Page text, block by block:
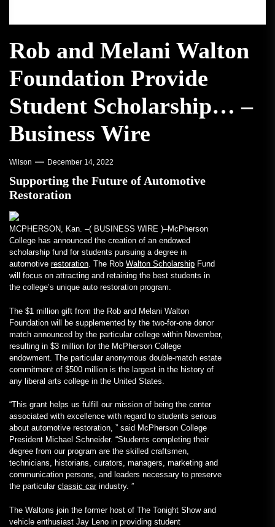
Rob and Melani Walton
Foundation Provide
Student Scholarship… –
Business Wire
Wilson December 14, 2022
Supporting the Future of Automotive
Restoration
MCPHERSON, Kan. –( BUSINESS WIRE )–McPherson
College has announced the creation of an endowed
scholarship fund for students pursuing a degree in
automotive restoration. The Rob Walton Scholarship Fund
will focus on attracting and retaining the best students in
the college’s unique auto restoration program.
The $1 million gift from the Rob and Melani Walton
Foundation will be supplemented by the two-for-one donor
match announced by the particular college within November,
resulting in $3 million for the McPherson College
endowment. The particular anonymous double-match estate
commitment of $500 million is the largest in the history of
any liberal arts college in the United States.
“This grant helps us fulfill our mission of being the center
associated with excellence with regard to students serious
about automotive restoration, ” said McPherson College
President Michael Schneider. “Students completing their
degree from our program are the skilled craftsmen,
technicians, historians, curators, managers, marketing and
communication persons, and leaders necessary to preserve
the particular classic carindustry. ”
The Waltons join the former host of The Tonight Show and
vehicle enthusiast Jay Leno in providing student